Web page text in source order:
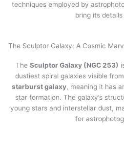
techniques employed by
bring its
The Sculptor Galaxy: A Cosmic
The Sculptor Galaxy (NGC 253)
dustiest spiral galaxies visible
starburst galaxy, meaning it has
star formation. The galaxy’s
young stars and interstellar dust,
for